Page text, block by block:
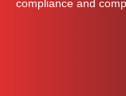
compliance and